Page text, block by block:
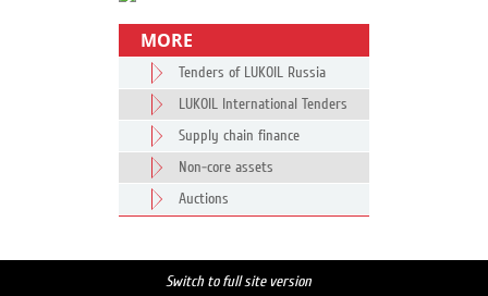
MORE
Tenders of LUKOIL Russia
LUKOIL International Tenders
Supply chain finance
Non-core assets
Auctions
Switch to full site version